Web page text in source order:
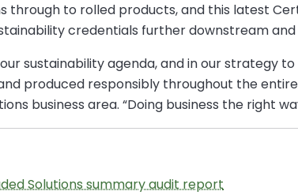
through to rolled products, and this latest
credentials further downstream
our sustainability agenda, and in our
produced responsibly throughout the entire
business area. “Doing business the right
Solutions summary audit report